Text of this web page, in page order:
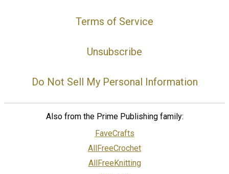
Terms of Service
Unsubscribe
Do Not Sell My Personal Information
Also from the Prime Publishing family:
FaveCrafts
AllFreeCrochet
AllFreeKnitting